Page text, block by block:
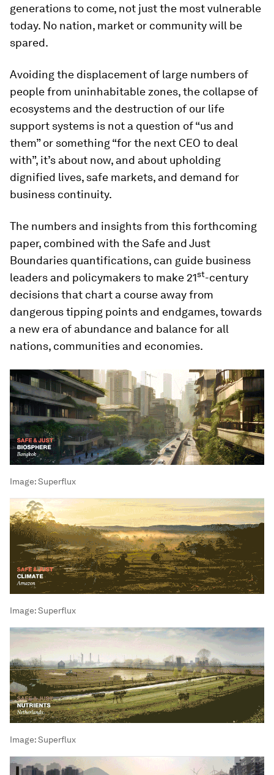
generations to come, not just the most vulnerable
today. No nation, market or community will be
spared.
Avoiding the displacement of large numbers of
people from uninhabitable zones, the collapse of
ecosystems and the destruction of our life
support systems is not a question of “us and
them” or something “for the next CEO to deal
with”, it’s about now, and about upholding
dignified lives, safe markets, and demand for
business continuity.
The numbers and insights from this forthcoming
paper, combined with the Safe and Just
Boundaries quantifications, can guide business
leaders and policymakers to make 21st-century
decisions that chart a course away from
dangerous tipping points and endgames, towards
a new era of abundance and balance for all
nations, communities and economies.
Image:Superflux
Image:Superflux
Image:Superflux